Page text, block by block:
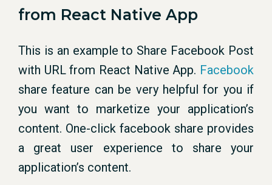
from React Native App
This is an example to Share Facebook Post
with URL from React Native App. Facebook
share feature can be very helpful for you if
you want to marketize your application’s
content. One-click facebook share provides
a great user experience to share your
application’s content.